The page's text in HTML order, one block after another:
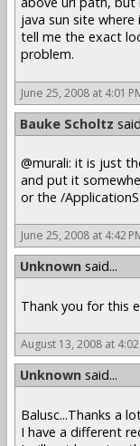
java sun site
tell me the exact
problem.
June 25, 2008 at 4:01
Bauke Scholtz
@murali: it is just
and put it
or the /
June 25, 2008 at 4:42
Unknown said...
Thank you for this
August 13, 2008 at 4:02
Unknown said...
Balusc...Thanks a
I have a different